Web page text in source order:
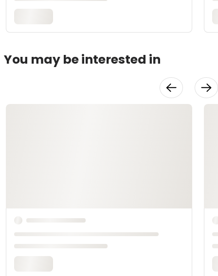
You may be interested in